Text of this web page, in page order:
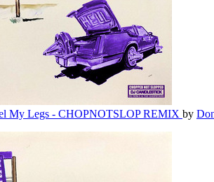
My Legs - CHOPNOTSLOP REMIX by